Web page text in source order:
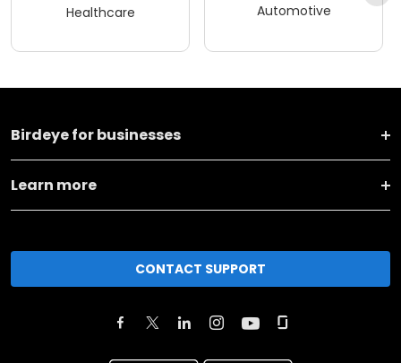
Healthcare Automotive
Birdeye for businesses
Learn more
CONTACT SUPPORT